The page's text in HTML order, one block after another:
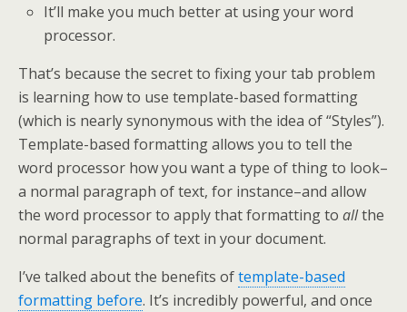
It’ll make you much better at using your word
processor.
That’s because the secret to fixing your tab problem
is learning how to use template-based formatting
(which is nearly synonymous with the idea of “Styles”).
Template-based formatting allows you to tell the
word processor how you want a type of thing to look–
a normal paragraph of text, for instance–and allow
the word processor to apply that formatting to allthe
normal paragraphs of text in your document.
I’ve talked about the benefits oftemplate-based
formatting before. It’s incredibly powerful, and once